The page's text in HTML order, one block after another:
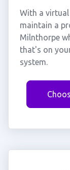
With a
maintain a
Milnthorpe
that's on
system.